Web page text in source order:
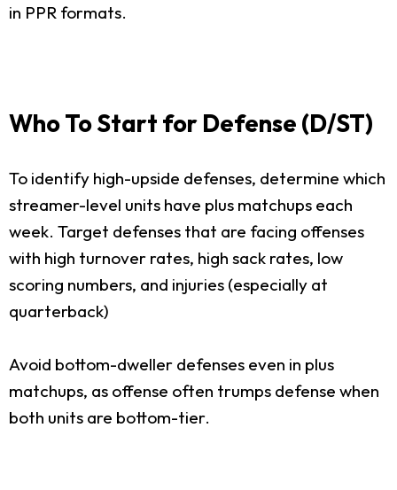
in PPR formats.
Who To Start for Defense (D/ST)
To identify high-upside defenses, determine which
streamer-level units have plus matchups each
week. Target defenses that are facing offenses
with high turnover rates, high sack rates, low
scoring numbers, and injuries (especially at
quarterback)
Avoid bottom-dweller defenses even in plus
matchups, as offense often trumps defense when
both units are bottom-tier.